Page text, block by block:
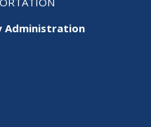
Administration